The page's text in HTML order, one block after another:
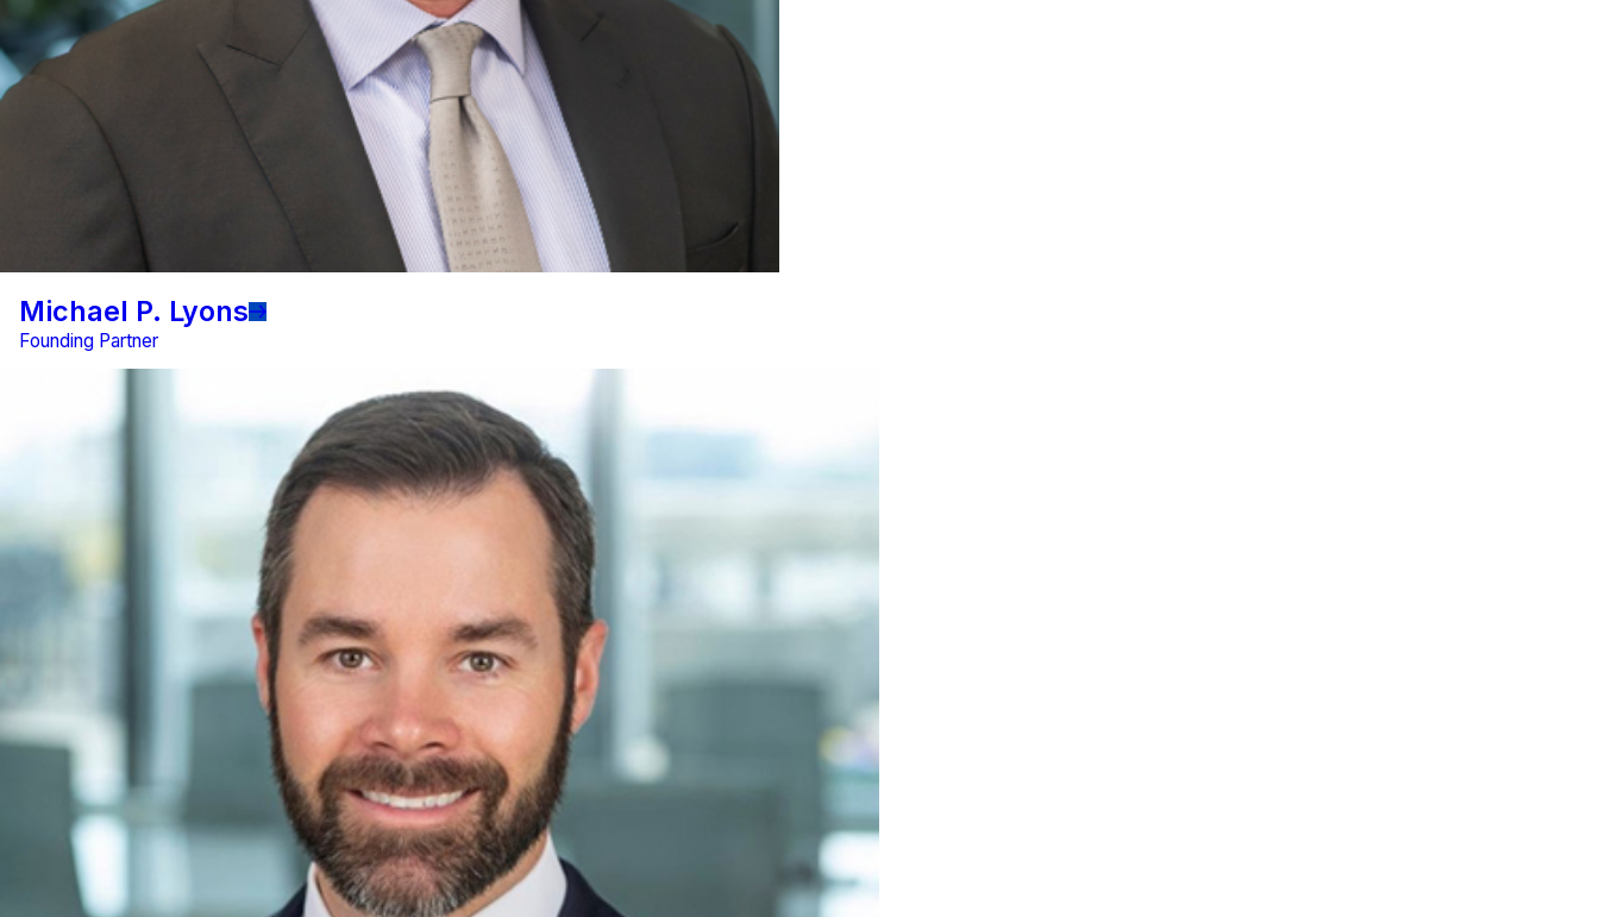
Michael P. Lyons
Founding Partner